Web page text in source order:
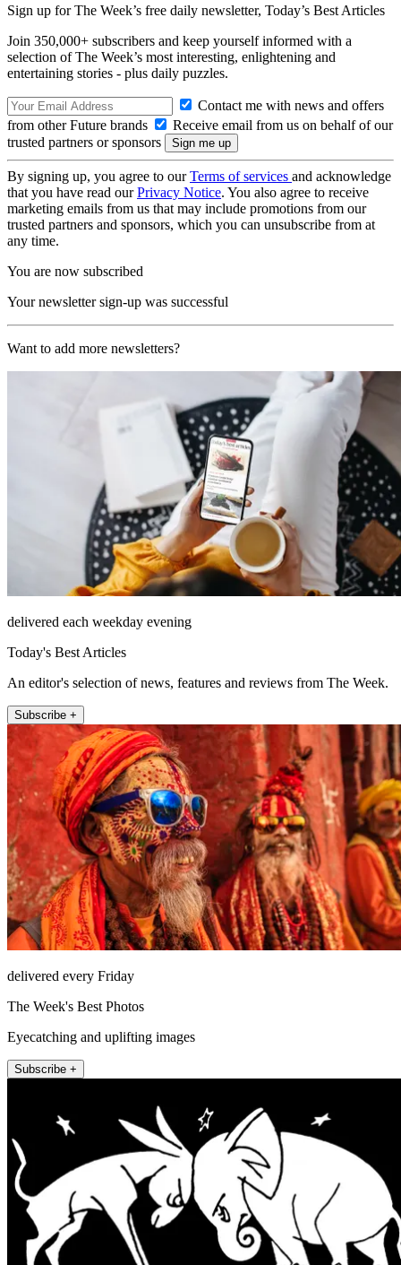
Sign up for The Week’s free daily newsletter, Today’s Best Articles
Join 350,000+ subscribers and keep yourself informed with a
selection of The Week’s most interesting, enlightening and
entertaining stories - plus daily puzzles.
Contact me with news and offers
from other Future brands
Receive email from us on behalf of our
trusted partners or sponsors
By signing up, you agree to ourTerms of services and acknowledge
that you have read ourPrivacy Notice. You also agree to receive
marketing emails from us that may include promotions from our
trusted partners and sponsors, which you can unsubscribe from at
any time.
You are now subscribed
Your newsletter sign-up was successful
Want to add more newsletters?
delivered each weekday evening
Today's Best Articles
An editor's selection of news, features and reviews from The Week.
Subscribe +
delivered every Friday
The Week's Best Photos
Eyecatching and uplifting images
Subscribe +